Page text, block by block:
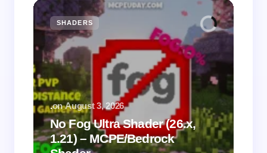
SHADERS
No Fog Ultra Shader (26.x,
1.21) – MCPE/Bedrock
.on August 3, 2026